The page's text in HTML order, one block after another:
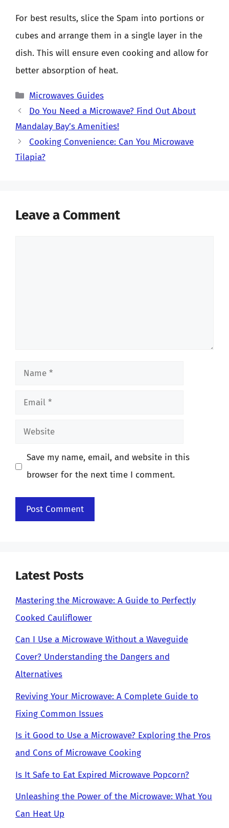
For best results, slice the Spam into portions or
cubes and arrange them in a single layer in the
dish. This will ensure even cooking and allow for
better absorption of heat.
Categories
Microwaves Guides
Do You Need a Microwave? Find Out About
Mandalay Bay’s Amenities!
Cooking Convenience: Can You Microwave
Tilapia?
Leave a Comment
Name
Email
Website
Save my name, email, and website in this
browser for the next time I comment.
Latest Posts
Mastering the Microwave: A Guide to Perfectly
Cooked Cauliflower
Can I Use a Microwave Without a Waveguide
Cover? Understanding the Dangers and
Alternatives
Reviving Your Microwave: A Complete Guide to
Fixing Common Issues
Is it Good to Use a Microwave? Exploring the Pros
and Cons of Microwave Cooking
Is It Safe to Eat Expired Microwave Popcorn?
Unleashing the Power of the Microwave: What You
Can Heat Up